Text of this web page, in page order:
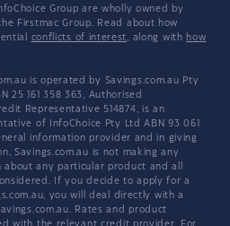
Group are wholly owned by
Firstmac Group. Read about how
conflicts of interest, along with how
is operated by Savings.com.au Pty
25 161 358 363, Authorised
Representative 514874, is an
of InfoChoice Pty Ltd ABN 93 061
information provider and in giving
Savings.com.au is not making any
any particular product and all
If you decide to apply for a
you will deal directly with a
Rates and product
with the relevant credit provider. For